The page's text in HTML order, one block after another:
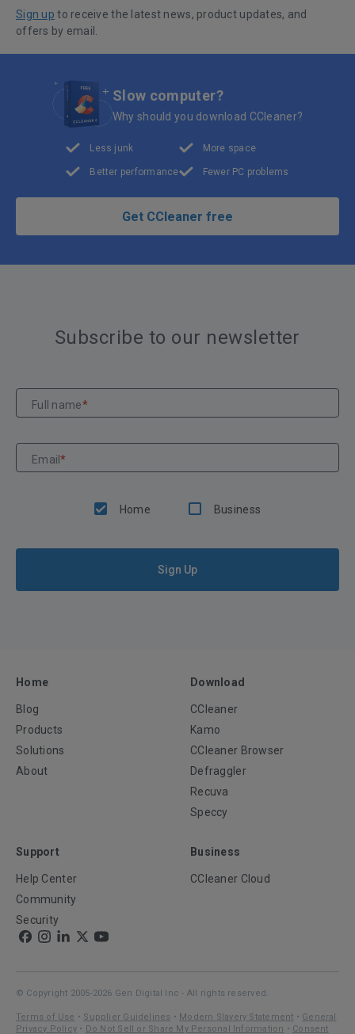
Sign up to receive the latest news, product updates, and
offers by email.
Slow computer?
Why should you download CCleaner?
Less junk
Better performance
More space
Fewer PC problems
Get CCleaner free
Subscribe to our newsletter
Full name*
Email*
Home Business
Sign Up
Home
Blog
Products
Solutions
About
Download
CCleaner
Kamo
CCleaner Browser
Defraggler
Recuva
Speccy
Support
Help Center
Community
Security
Business
CCleaner Cloud
© Copyright 2005-2026 Gen Digital Inc - All rights reserved.
Terms of Use • Supplier Guidelines • Modern Slavery Statement • General
Privacy Policy • Do Not Sell or Share My Personal Information • Consent